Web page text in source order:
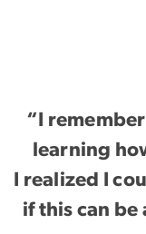
“I
learning
I realized I
if this can be